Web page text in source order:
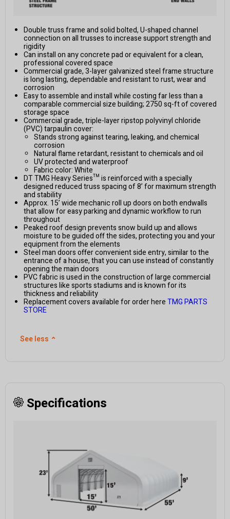
Double truss frame and solid bolted, U-shaped channel
connection on all trusses to increase support strength and
rigidity
Can install on any concrete pad or equivalent for a clean,
professional covered space
Commercial grade, 3-layer galvanized steel frame structure
is long lasting, dependable and resistant to rust, wear and
corrosion
Easy to assemble and install while costing far less than a
comparable commercial size building; 2750 sq-ft of covered
storage space
Commercial grade, triple-layer ripstop polyvinyl chloride
(PVC) tarpaulin cover:
Stands strong against tearing, leaking, and chemical
corrosion
Natural flame retardant, resistant to chemicals and oil
UV protected and waterproof
Fabric color: White
DT TMG Heavy Series™ is reinforced with a specially
designed reduced truss spacing of 8’ for maximum strength
and stability
Approx. 15’ wide mechanic roll up doors on both endwalls
that allow for easy parking and dynamic workflow to run
throughout
Peaked roof design prevents snow build up and allows
moisture to be guided off the sides, protecting you and your
equipment from the elements
Steel man doors offer convenient side entry, similar to the
entrance of a house, that you can use instead of constantly
opening the main doors
PVC fabric is used in the construction of large commercial
structures like sports stadiums and is known for its
thickness and reliability
Replacement covers available for order hereTMG PARTS
STORE
See less ⌃
Specifications